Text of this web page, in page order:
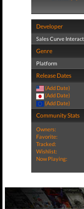
Developer
Sales Curve
Genre
Platform
Release Dates
(Add Date)
(Add Date)
(Add Date)
Community Stats
Owners:
Favorite:
Tracked:
Wishlist:
Now Playing: